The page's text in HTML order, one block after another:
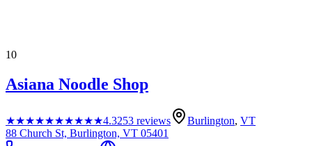
10
Asiana Noodle Shop
★★★★★★★★★★4.3253 reviews Burlington, VT
88 Church St, Burlington, VT 05401